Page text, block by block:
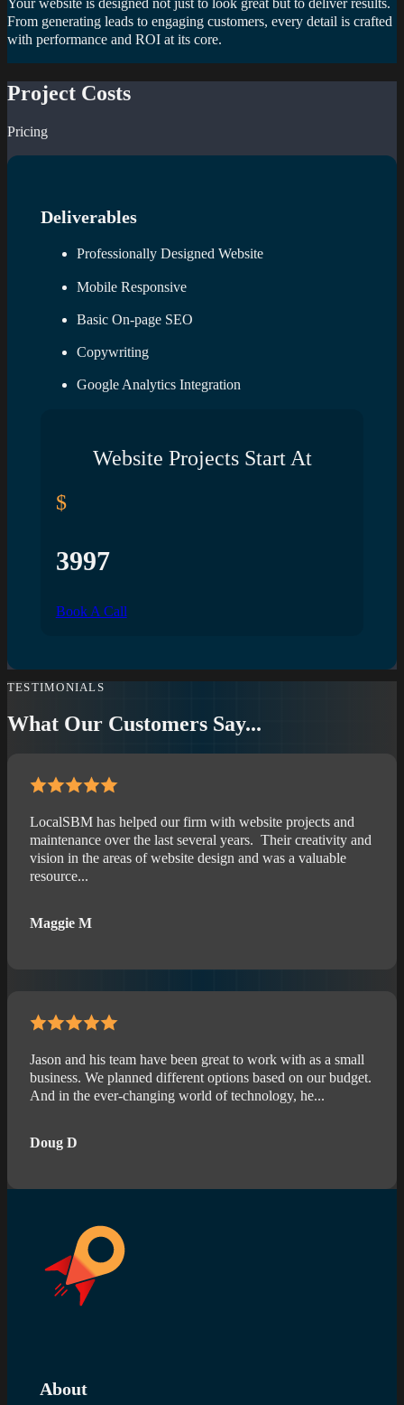
Your website is designed not just to look great but to deliver results.
From generating leads to engaging customers, every detail is crafted
with performance and ROI at its core.
Project Costs
Pricing
Deliverables
Professionally Designed Website
Mobile Responsive
Basic On-page SEO
Copywriting
Google Analytics Integration
Website Projects Start At
$
3997
Book A Call
TESTIMONIALS
What Our Customers Say...
LocalSBM has helped our firm with website projects and
maintenance over the last several years. Their creativity and
vision in the areas of website design and was a valuable
resource...
Maggie M
Jason and his team have been great to work with as a small
business. We planned different options based on our budget.
And in the ever-changing world of technology, he...
Doug D
About